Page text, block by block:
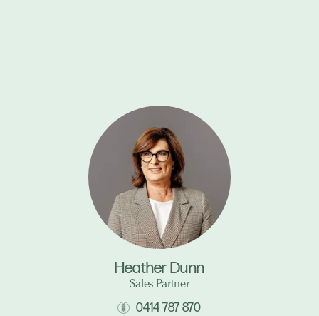
Heather Dunn
Sales Partner
0414 787 870